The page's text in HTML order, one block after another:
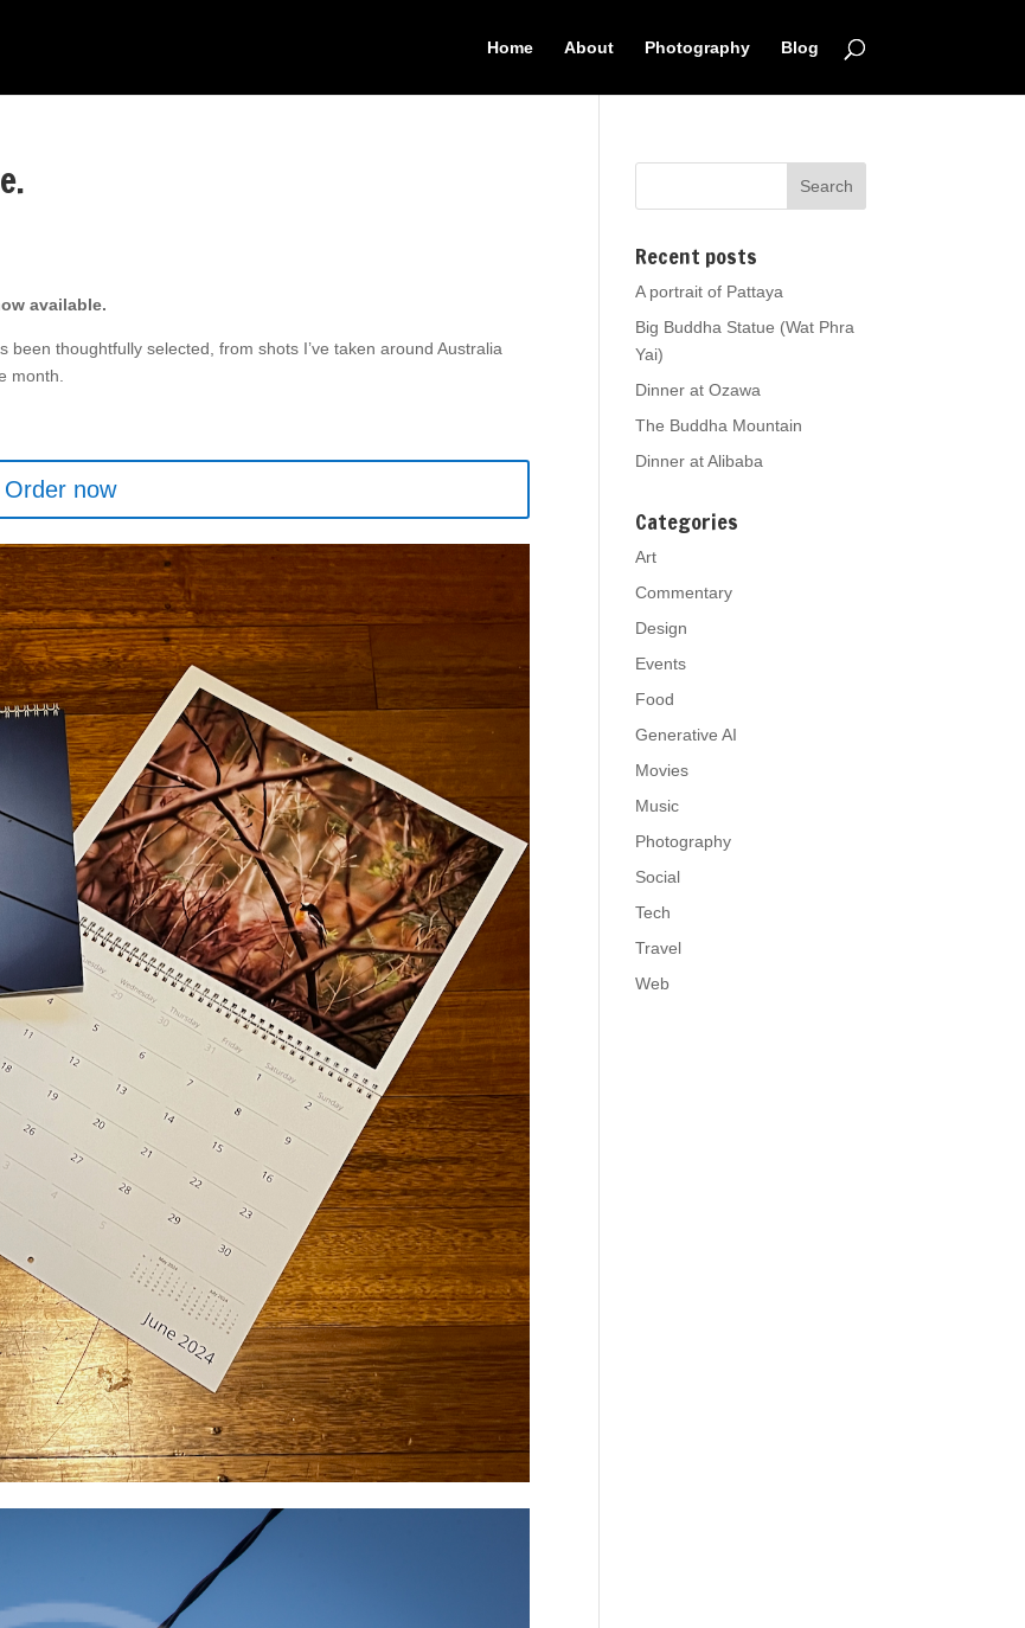
Home About Photography Blog
available.
thoughtfully selected, from shots I’ve taken around Australia
month.
Order now
Recent posts
A portrait of Pattaya
Big Buddha Statue (Wat Phra
Yai)
Dinner at Ozawa
The Buddha Mountain
Dinner at Alibaba
Categories
Art
Commentary
Design
Events
Food
Generative AI
Movies
Music
Photography
Social
Tech
Travel
Web